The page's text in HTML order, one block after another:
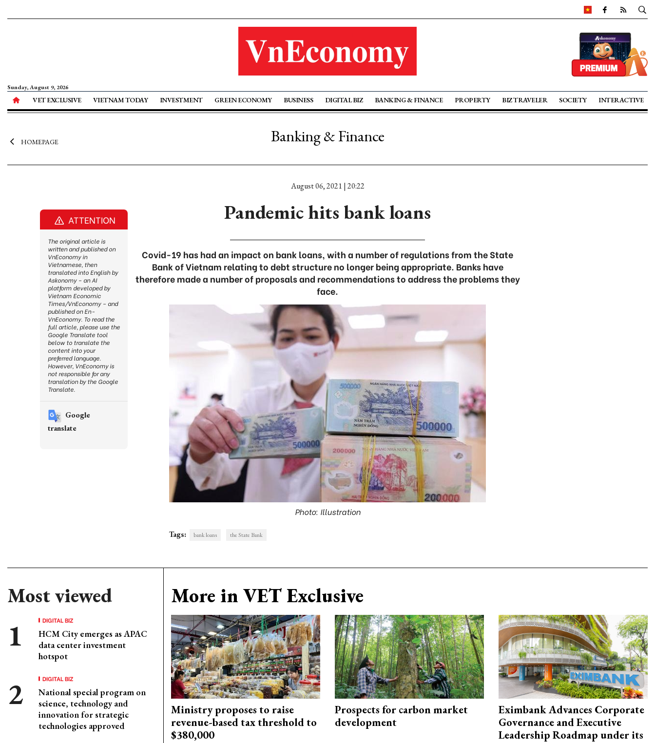
Sunday, August 9, 2026
VET EXCLUSIVE VIETNAM TODAY INVESTMENT GREEN ECONOMY BUSINESS DIGITAL BIZ BANKING & FINANCE PROPERTY BIZ TRAVELER SOCIETY INTERACTIVE
HOMEPAGE Banking & Finance
August 06, 2021 | 20:22
Pandemic hits bank loans
Covid-19 has had an impact on bank loans, with a number of regulations from the State
Bank of Vietnam relating to debt structure no longer being appropriate. Banks have
therefore made a number of proposals and recommendations to address the problems they
face.
Photo: Illustration
Tags: bank loans the State Bank
Most viewed
DIGITAL BIZ
HCM City emerges as APAC
data center investment
hotspot
DIGITAL BIZ
National special program on
science, technology and
innovation for strategic
technologies approved
More in VET Exclusive
Ministry proposes to raise
revenue-based tax threshold to
$380,000
Prospects for carbon market
development
Eximbank Advances Corporate
Governance and Executive
Leadership Roadmap under its
ATTENTION
The original article is
written and published on
VnEconomy in
Vietnamese, then
translated into English by
Askonomy – an AI
platform developed by
Vietnam Economic
Times/VnEconomy – and
published on En-
VnEconomy. To read the
full article, please use the
Google Translate tool
below to translate the
content into your
preferred language.
However, VnEconomy is
not responsible for any
translation by the Google
Translate.
Google
translate